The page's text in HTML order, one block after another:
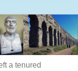
a tenured